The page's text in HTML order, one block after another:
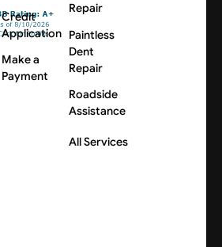
Credit
Application
Make a
Payment
Repair
Paintless
Dent
Repair
Roadside
Assistance
All Services